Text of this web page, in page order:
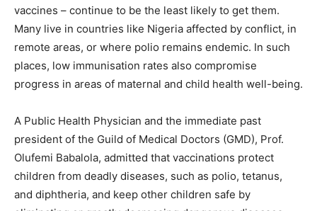
vaccines – continue to be the least likely to get them.
Many live in countries like Nigeria affected by conflict, in
remote areas, or where polio remains endemic. In such
places, low immunisation rates also compromise
progress in areas of maternal and child health well-being.
A Public Health Physician and the immediate past
president of the Guild of Medical Doctors (GMD), Prof.
Olufemi Babalola, admitted that vaccinations protect
children from deadly diseases, such as polio, tetanus,
and diphtheria, and keep other children safe by